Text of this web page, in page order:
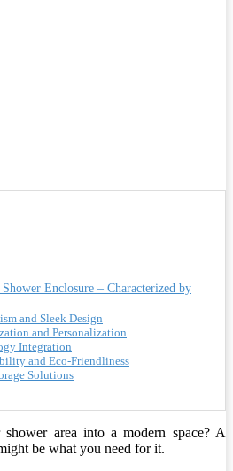
Enclosure – Characterized by
and Sleek Design
and Personalization
Integration
and Eco-Friendliness
Solutions
area into a modern space? A
be what you need for it.